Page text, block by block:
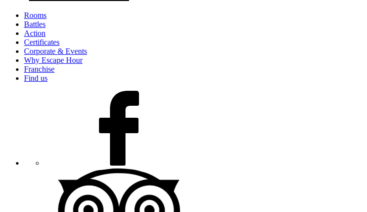
Rooms
Battles
Action
Certificates
Corporate & Events
Why Escape Hour
Franchise
Find us